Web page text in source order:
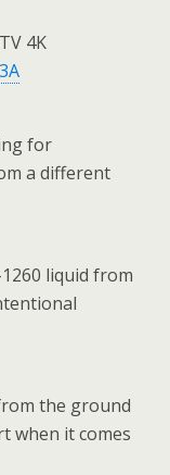
4K
for
a different
liquid from
the ground
when it comes